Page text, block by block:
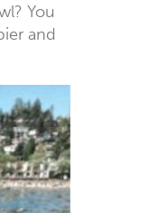
You
and